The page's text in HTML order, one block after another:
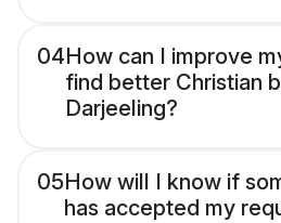
04How can I improve
find better Christian
Darjeeling?
05How will I know if
has accepted my